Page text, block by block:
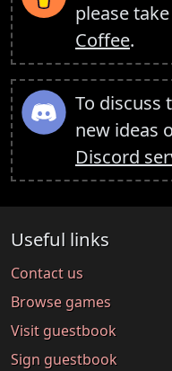
please
Coffee.
To discuss
new ideas
Discord
Useful links
Contact us
Browse games
Visit guestbook
Sign guestbook